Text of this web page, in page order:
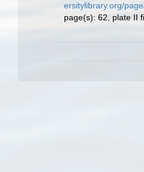
ersitylibrary.org/
page(s): 62, plate II